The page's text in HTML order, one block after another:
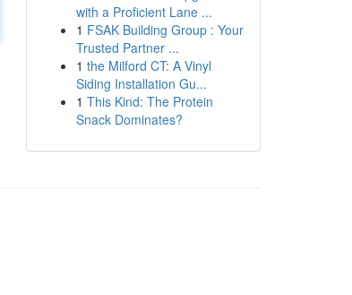
with a Proficient Lane ...
1 FSAK Building Group : Your
Trusted Partner ...
1 the Milford CT: A Vinyl
Siding Installation Gu...
1 This Kind: The Protein
Snack Dominates?